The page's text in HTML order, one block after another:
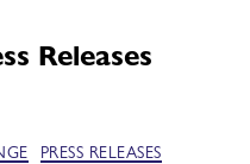
Releases
PRESS RELEASES